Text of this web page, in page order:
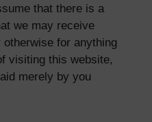
that there is a
we may receive
for anything
visiting this website,
merely by you